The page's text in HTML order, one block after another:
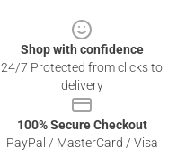
Shop with confidence
24/7 Protected from clicks to
delivery
100% Secure Checkout
PayPal / MasterCard / Visa